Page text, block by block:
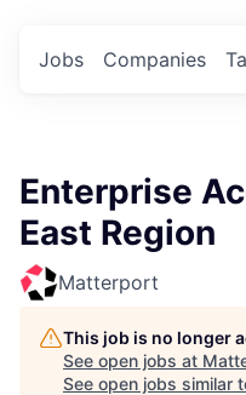
Jobs Companies
Enterprise
East Region
Matterport
This job is no longer
See open jobs at
See open jobs similar